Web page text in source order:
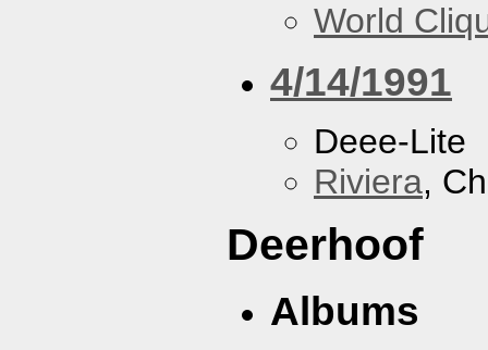
World
4/14/1991
Deee-Lite
Riviera,
Deerhoof
Albums